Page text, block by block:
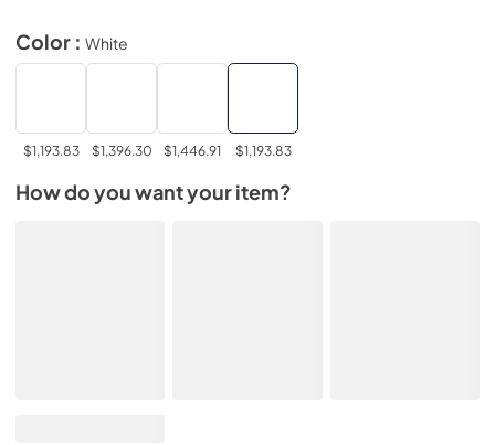
Color : White
$1,193.83 $1,396.30 $1,446.91 $1,193.83
How do you want your item?